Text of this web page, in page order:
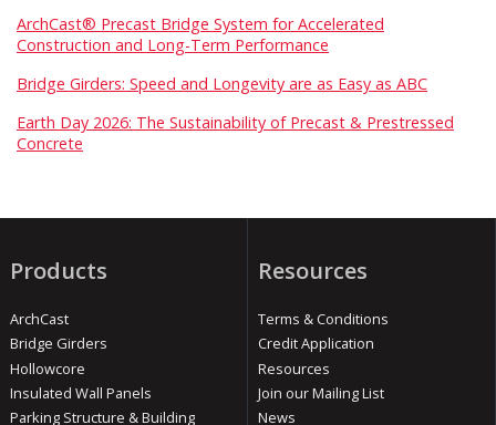
ArchCast® Precast Bridge System for Accelerated
Construction and Long-Term Performance
Bridge Girders: Speed and Longevity are as Easy as ABC
Earth Day 2026: The Sustainability of Precast & Prestressed
Concrete
Products
ArchCast
Bridge Girders
Hollowcore
Insulated Wall Panels
Parking Structure & Building
Resources
Terms & Conditions
Credit Application
Resources
Join our Mailing List
News